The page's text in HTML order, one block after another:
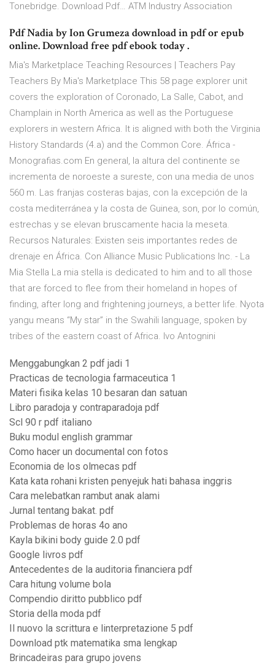
Tonebridge. Download Pdf… ATM Industry Association
Pdf Nadia by Ion Grumeza download in pdf or epub
online. Download free pdf ebook today .
Mia's Marketplace Teaching Resources | Teachers Pay
Teachers By Mia's Marketplace This 58 page explorer unit
covers the exploration of Coronado, La Salle, Cabot, and
Champlain in North America as well as the Portuguese
explorers in western Africa. It is aligned with both the Virginia
History Standards (4.a) and the Common Core. África -
Monografias.com En general, la altura del continente se
incrementa de noroeste a sureste, con una media de unos
560 m. Las franjas costeras bajas, con la excepción de la
costa mediterránea y la costa de Guinea, son, por lo común,
estrechas y se elevan bruscamente hacia la meseta.
Recursos Naturales: Existen seis importantes redes de
drenaje en África. Con Alliance Music Publications Inc. - La
Mia Stella La mia stella is dedicated to him and to all those
that are forced to flee from their homeland in hopes of
finding, after long and frightening journeys, a better life. Nyota
yangu means “My star” in the Swahili language, spoken by
tribes of the eastern coast of Africa. Ivo Antognini
Menggabungkan 2 pdf jadi 1
Practicas de tecnologia farmaceutica 1
Materi fisika kelas 10 besaran dan satuan
Libro paradoja y contraparadoja pdf
Scl 90 r pdf italiano
Buku modul english grammar
Como hacer un documental con fotos
Economia de los olmecas pdf
Kata kata rohani kristen penyejuk hati bahasa inggris
Cara melebatkan rambut anak alami
Jurnal tentang bakat. pdf
Problemas de horas 4o ano
Kayla bikini body guide 2.0 pdf
Google livros pdf
Antecedentes de la auditoria financiera pdf
Cara hitung volume bola
Compendio diritto pubblico pdf
Storia della moda pdf
Il nuovo la scrittura e linterpretazione 5 pdf
Download ptk matematika sma lengkap
Brincadeiras para grupo jovens